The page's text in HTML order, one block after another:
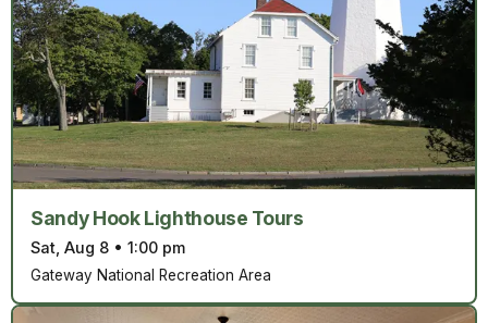
Sandy Hook Lighthouse Tours
Sat, Aug 8 • 1:00 pm
Gateway National Recreation Area